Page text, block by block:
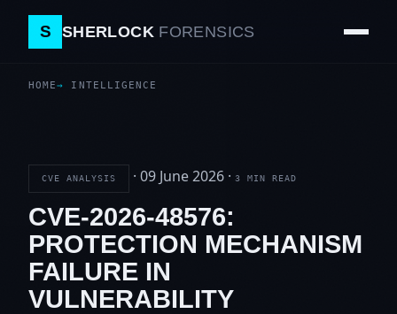
S SHERLOCK FORENSICS
HOME INTELLIGENCE
CVE ANALYSIS · 09 June 2026 · 3 MIN READ
CVE-2026-48576:
PROTECTION MECHANISM
FAILURE IN
VULNERABILITY